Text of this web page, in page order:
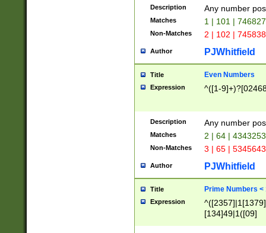
Description Any number
Matches 1 | 101 |
Non-Matches 2 | 102 |
Author PJWhitfield
Title Even Numbers
Expression ^([1-
Description Any number
Matches 2 | 64 |
Non-Matches 3 | 65 |
Author PJWhitfield
Title Prime Numbers <
Expression
[134]49|1([09]